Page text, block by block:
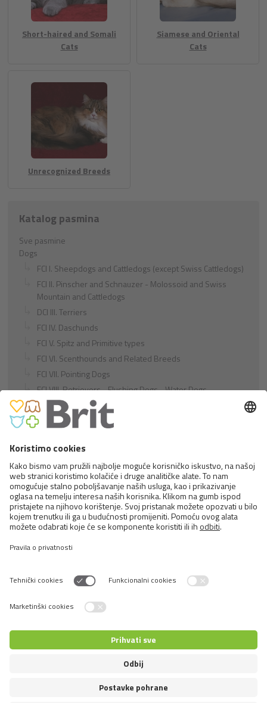
Short-haired and Somali
Cats
Siamese and Oriental
Cats
Unrecognized Breeds
Katalog pasmina
Sve pasmine
Dogs
FCI I. Sheepdogs and Cattledogs (except Swiss Cattledogs)
FCI II. Pinscher and Schnauzer - Molossoid and Swiss
Mountain and Cattledogs
DCI III. Terriers
FCI IV. Daschunds
FCI V. Spitz and Primitive types
FCI VI. Scenthounds and Related Breeds
FCI VII. Pointing Dogs
FCI VIII. Retrievers - Flushing Dogs - Water Dogs
FCI IX. Companion and Toy Dogs
FCI X. Sighthounds
Cats
Exotic and Persian Cats
Semi-longhaired Cats
Short-haired and Somali Cats
Siamese and Oriental Cats
Unrecognized Breeds
Switch language
© 2026 VAFO PRAHA s.r.o. Sva prava pridržana